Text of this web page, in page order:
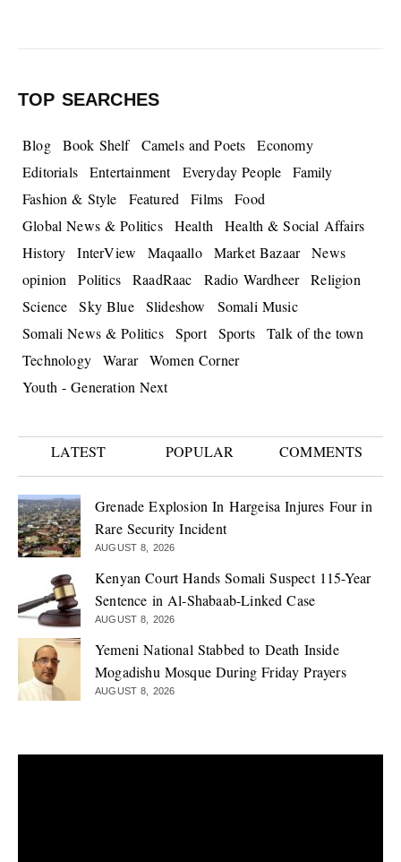
TOP SEARCHES
Blog Book Shelf Camels and Poets
Economy
Editorials
Entertainment Everyday People
Family
Fashion & Style
Featured Films
Food
Global News & Politics
Health
Health & Social Affairs
History
InterView Maqaallo Market Bazaar
News
opinion
Politics RaadRaac Radio Wardheer
Religion
Science
Sky Blue Slideshow
Somali Music
Somali News & Politics
Sport Sports
Talk of the town
Technology
Warar
Women Corner
Youth - Generation Next
LATEST POPULAR COMMENTS
Grenade Explosion In Hargeisa Injures Four in
Rare Security Incident
AUGUST 8, 2026
Kenyan Court Hands Somali Suspect 115-Year
Sentence in Al-Shabaab-Linked Case
AUGUST 8, 2026
Yemeni National Stabbed to Death Inside
Mogadishu Mosque During Friday Prayers
AUGUST 8, 2026